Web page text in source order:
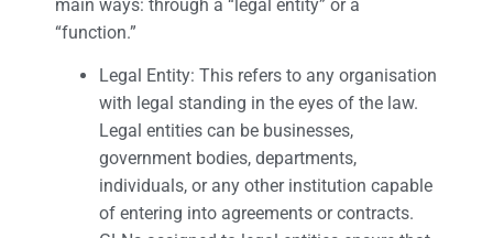
main ways: through a “legal entity” or a
“function.”
Legal Entity: This refers to any organisation
with legal standing in the eyes of the law.
Legal entities can be businesses,
government bodies, departments,
individuals, or any other institution capable
of entering into agreements or contracts.